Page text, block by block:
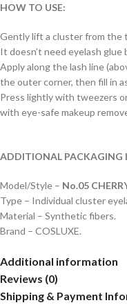
HOW TO USE:
Gently lift a cluster from the
It doesn’t need eyelash
Apply along the lash line
the outer corner, then fill in
Press lightly with tweezers
with eye-safe makeup
ADDITIONAL PACKAGING
Model/Style – No.05
Type – Individual cluster
Material – Synthetic fibers.
Brand – COSLUXE.
Additional information
Reviews (0)
Shipping & Payment